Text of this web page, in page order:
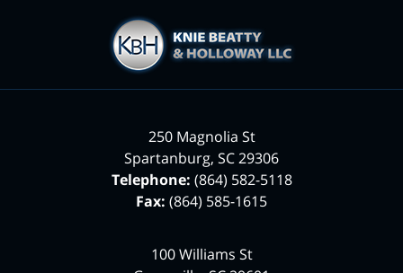
Information
250 Magnolia St
Spartanburg, SC29306
Telephone: (864) 582-5118
Fax: (864) 585-1615
100 Williams St